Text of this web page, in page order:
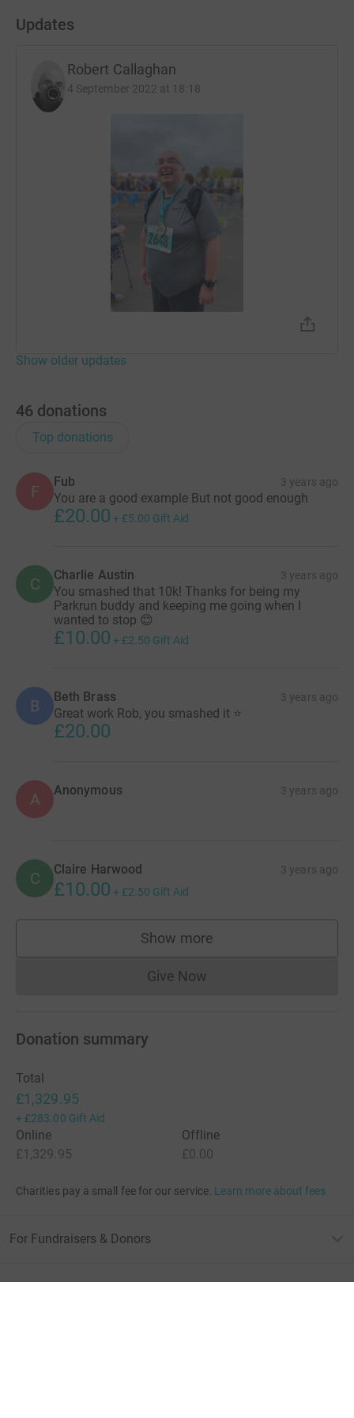
Updates
Robert Callaghan
4 September 2022 at 18:18
Show older updates
46 donations
Top donations
F
Fub 3 years ago
You are a good example But not good enough
£20.00 + £5.00 Gift Aid
C Charlie Austin 3 years ago
You smashed that 10k! Thanks for being my
Parkrun buddy and keeping me going when I
wanted to stop 😊
£10.00 + £2.50 Gift Aid
B Beth Brass 3 years ago
Great work Rob, you smashed it ⭐️
£20.00
A Anonymous 3 years ago
C Claire Harwood 3 years ago
£10.00 + £2.50 Gift Aid
Show more
supporters
Give NowDonations cannot currently
Donation summary
Total
£1,329.95
+ £283.00 Gift Aid
Online
£1,329.95
Offline
£0.00
Charities pay a small fee for our service. Learn more about fees
For Fundraisers & Donors
For Charities